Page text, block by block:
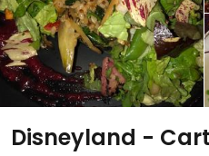
Disneyland -